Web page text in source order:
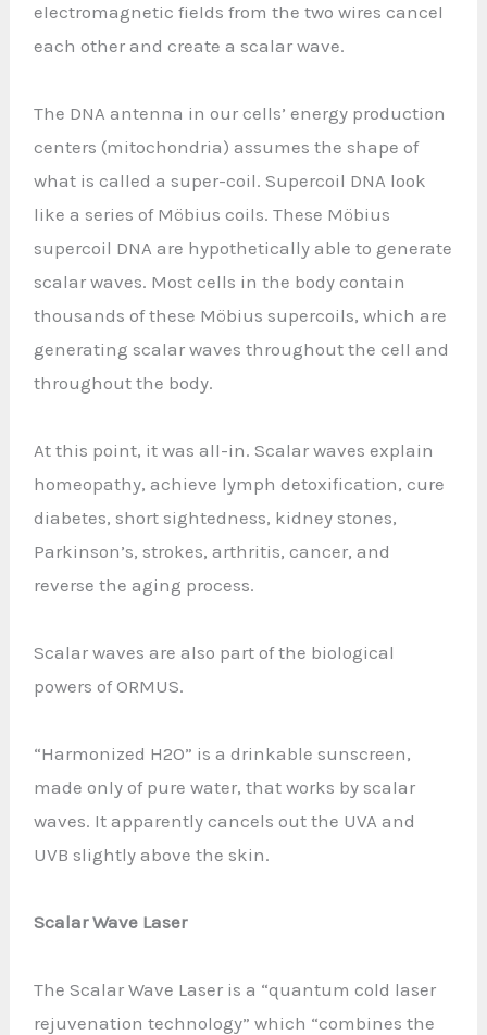
electromagnetic fields from the two wires cancel
each other and create a scalar wave.
The DNA antenna in our cells’ energy production
centers (mitochondria) assumes the shape of
what is called a super-coil. Supercoil DNA look
like a series of Möbius coils. These Möbius
supercoil DNA are hypothetically able to generate
scalar waves. Most cells in the body contain
thousands of these Möbius supercoils, which are
generating scalar waves throughout the cell and
throughout the body.
At this point, it was all-in. Scalar waves explain
homeopathy, achieve lymph detoxification, cure
diabetes, short sightedness, kidney stones,
Parkinson’s, strokes, arthritis, cancer, and
reverse the aging process.
Scalar waves are also part of the biological
powers of ORMUS.
“Harmonized H2O” is a drinkable sunscreen,
made only of pure water, that works by scalar
waves. It apparently cancels out the UVA and
UVB slightly above the skin.
Scalar Wave Laser
The Scalar Wave Laser is a “quantum cold laser
rejuvenation technology” which “combines the